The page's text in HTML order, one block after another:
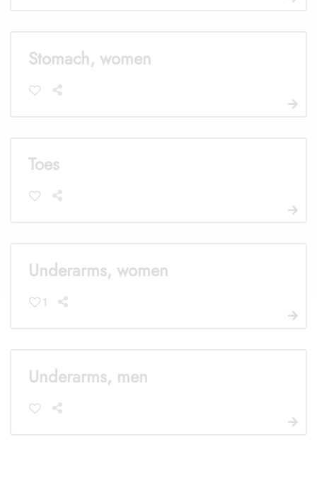
Stomach, women
Toes
Underarms, women
1
Underarms, men